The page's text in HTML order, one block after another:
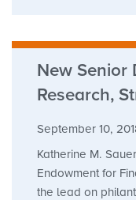
New Senior
Research,
September 10,
Katherine M.
Endowment for
the lead on